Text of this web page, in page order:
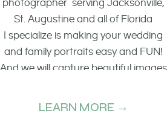
photographer serving Jacksonville,
St. Augustine and all of Florida
I specialize is making your wedding
and family portraits easy and FUN!
And we will capture beautiful images
and candid moments.
LEARN MORE →